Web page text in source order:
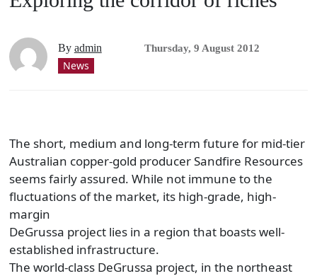
By admin Thursday, 9 August 2012
News
The short, medium and long-term future for mid-tier
Australian copper-gold producer Sandfire Resources
seems fairly assured. While not immune to the
fluctuations of the market, its high-grade, high-
margin
DeGrussa project lies in a region that boasts well-
established infrastructure.
The world-class DeGrussa project, in the northeast